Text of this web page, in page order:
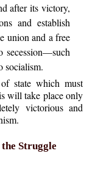
after its victory,
and establish
union and a free
secession—such
socialism.
state which must
will take place only
victorious and
Struggle